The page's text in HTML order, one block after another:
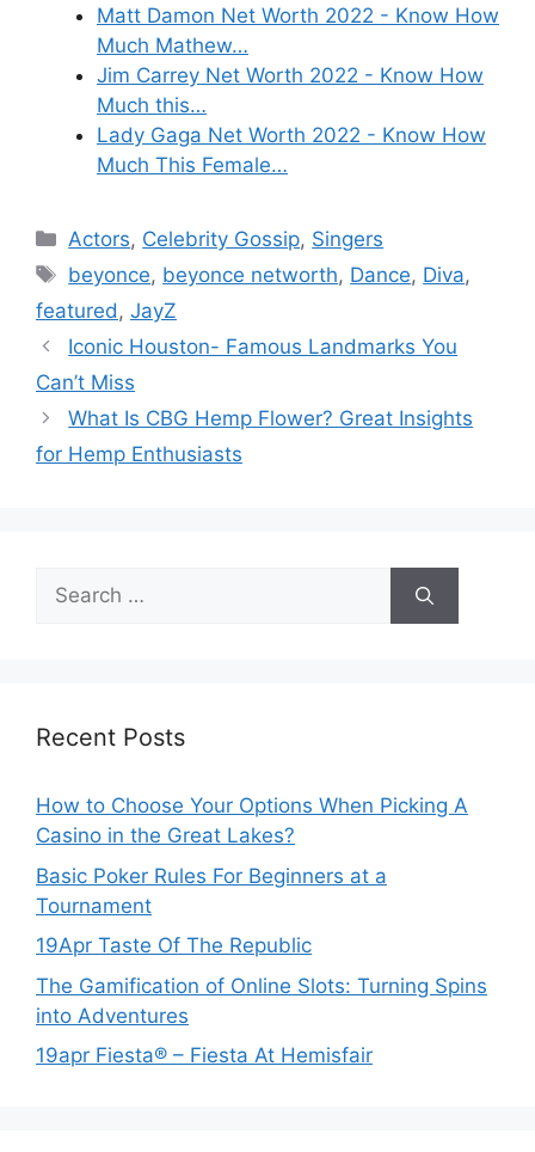
Matt Damon Net Worth 2022 - Know How
Much Mathew…
Jim Carrey Net Worth 2022 - Know How
Much this…
Lady Gaga Net Worth 2022 - Know How
Much This Female…
Categories
Actors, Celebrity Gossip, Singers
Tags
beyonce, beyonce networth, Dance, Diva,
featured, JayZ
Iconic Houston- Famous Landmarks You
Can’t Miss
What Is CBG Hemp Flower? Great Insights
for Hemp Enthusiasts
Search
for:
Recent Posts
How to Choose Your Options When Picking A
Casino in the Great Lakes?
Basic Poker Rules For Beginners at a
Tournament
19Apr Taste Of The Republic
The Gamification of Online Slots: Turning Spins
into Adventures
19apr Fiesta® – Fiesta At Hemisfair